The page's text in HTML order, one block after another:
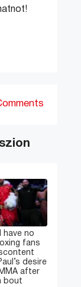
have no
fans
desire
after
bout